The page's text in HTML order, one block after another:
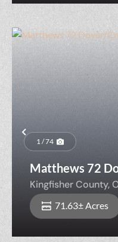
Previous
1 / 74
Matthews 72
Kingfisher County,
71.63± Acres